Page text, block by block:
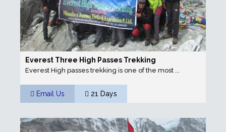
Everest Three High Passes Trekking
Everest High passes trekking is one of the most ...
Email Us 21 Days